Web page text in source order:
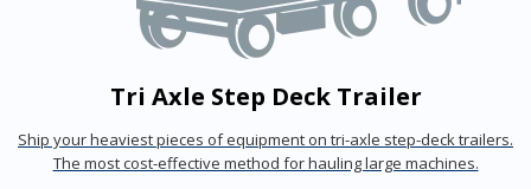
Tri Axle Step Deck Trailer
Ship your heaviest pieces of equipment on tri-axle step-deck trailers.
The most cost-effective method for hauling large machines.